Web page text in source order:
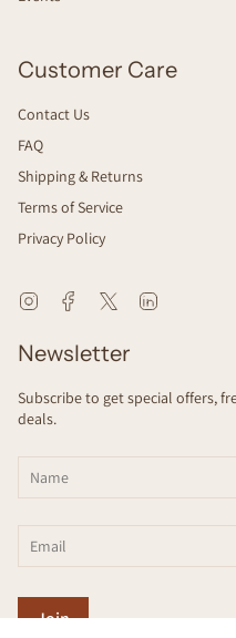
Customer Care
Contact Us
FAQ
Shipping & Returns
Terms of Service
Privacy Policy
Newsletter
Subscribe to get special offers,
deals.
Join
InstagramFacebookTwitter